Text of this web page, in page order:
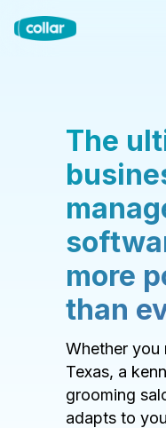
The
more
than
Whether you
Texas, a
grooming
adapts to